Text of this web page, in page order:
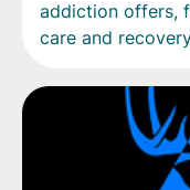
addiction offers,
care and